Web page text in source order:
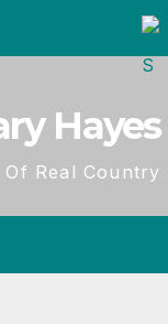
Of Real